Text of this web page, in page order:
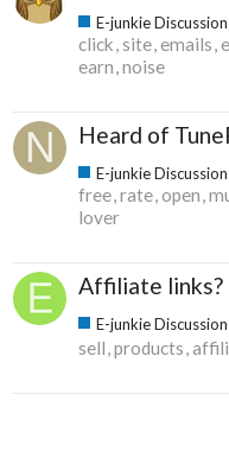
E-junkie
click site emails
earn noise
Heard of
E-junkie
free rate open
lover
Affiliate links?
E-junkie
sell products